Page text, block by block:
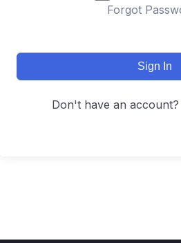
Forgot
Sign In
Don't have an account?